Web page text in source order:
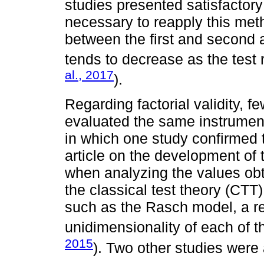
studies presented
necessary to reapply this
between the first and second
tends to decrease as the test
al., 2017).
Regarding factorial validity,
evaluated the same
in which one study
article on the development
when analyzing the values
the classical test theory
such as the Rasch model, a
unidimensionality of each of
2015). Two other studies